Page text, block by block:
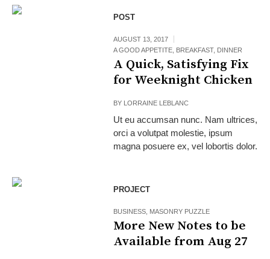
POST
AUGUST 13, 2017
A GOOD APPETITE BREAKFAST, DINNER
A Quick, Satisfying Fix
for Weeknight Chicken
BY LORRAINE LEBLANC
Ut eu accumsan nunc. Nam ultrices,
orci a volutpat molestie, ipsum
magna posuere ex, vel lobortis dolor.
PROJECT
BUSINESS MASONRY PUZZLE
More New Notes to be
Available from Aug 27